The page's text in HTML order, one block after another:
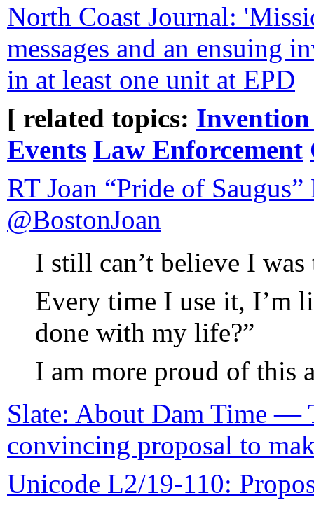
North Coast Journal:
messages and an ensuing
in at least one unit at EPD
[ related topics: Invention
Events Law Enforcement
RT Joan “Pride of
@BostonJoan
I still can’t believe I
Every time I use it, I’m
done with my life?”
I am more proud of this
Slate: About Dam Time —
convincing proposal to
Unicode L2/19-110: